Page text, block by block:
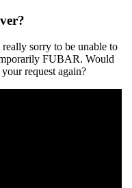
sorry to be unable to
FUBAR. Would
request again?